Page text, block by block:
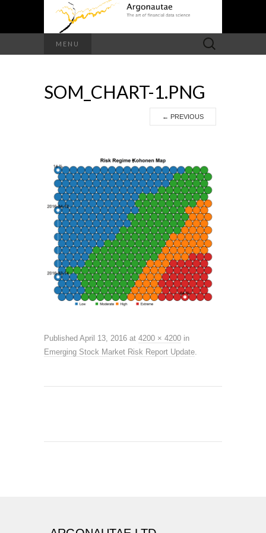
MENU
Search
for:
SOM_CHART-1.PNG
← PREVIOUS
Published April 13, 2016 at 4200 × 4200 in
Emerging Stock Market Risk Report Update.